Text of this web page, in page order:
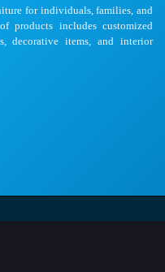
for individuals, families, and
products includes customized
decorative items, and interior